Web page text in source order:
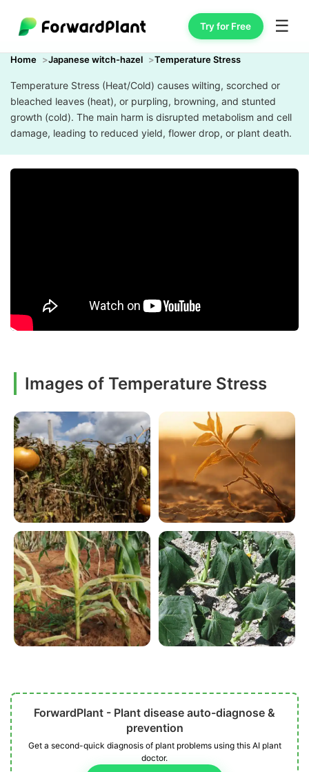
Try for Free ☰
Home Japanese witch-hazel Temperature Stress
Temperature Stress (Heat/Cold) causes wilting, scorched or
bleached leaves (heat), or purpling, browning, and stunted
growth (cold). The main harm is disrupted metabolism and cell
damage, leading to reduced yield, flower drop, or plant death.
Images of Temperature Stress
ForwardPlant - Plant disease auto-diagnose &
prevention
Get a second-quick diagnosis of plant problems using this AI plant
doctor.